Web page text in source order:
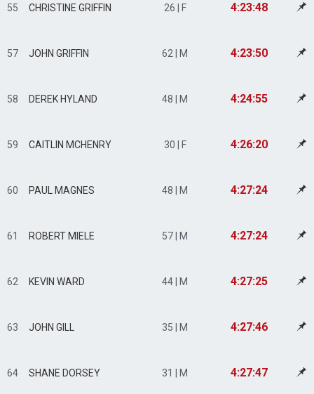
55 CHRISTINE GRIFFIN 26 | F 4:23:48
57 JOHN GRIFFIN 62 | M 4:23:50
58 DEREK HYLAND 48 | M 4:24:55
59 CAITLIN MCHENRY 30 | F 4:26:20
60 PAUL MAGNES 48 | M 4:27:24
61 ROBERT MIELE 57 | M 4:27:24
62 KEVIN WARD 44 | M 4:27:25
63 JOHN GILL 35 | M 4:27:46
64 SHANE DORSEY 31 | M 4:27:47